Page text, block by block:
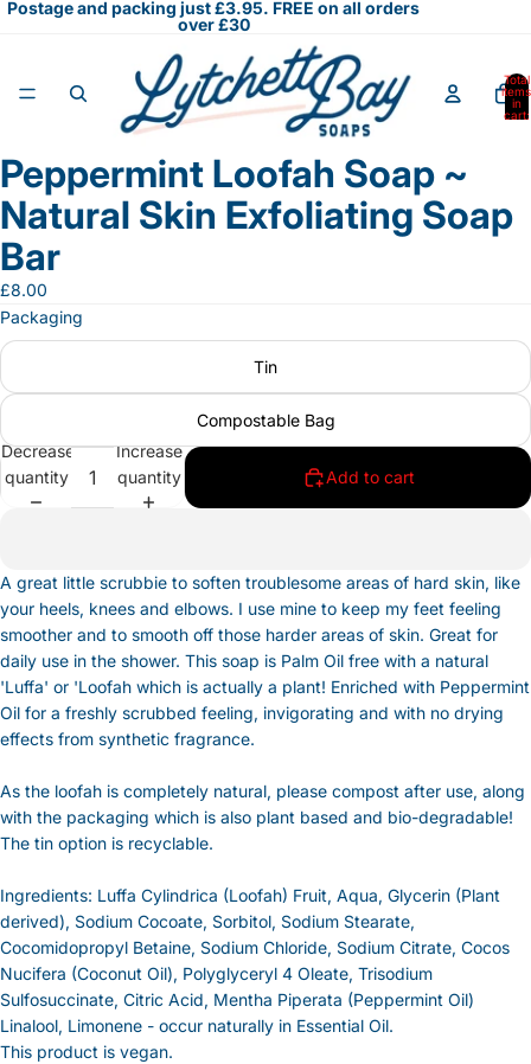
Postage and packing just £3.95. FREE on all orders
over £30
Total
items
in
cart:
Open
image
in
full
screen
Peppermint Loofah Soap ~
Natural Skin Exfoliating Soap
Bar
£8.00
Packaging
Tin
Compostable Bag
Decrease
quantity
Increase
quantity
Add to cart
A great little scrubbie to soften troublesome areas of hard skin, like
your heels, knees and elbows. I use mine to keep my feet feeling
smoother and to smooth off those harder areas of skin. Great for
daily use in the shower. This soap is Palm Oil free with a natural
'Luffa' or 'Loofah which is actually a plant! Enriched with Peppermint
Oil for a freshly scrubbed feeling, invigorating and with no drying
effects from synthetic fragrance.
As the loofah is completely natural, please compost after use, along
with the packaging which is also plant based and bio-degradable!
The tin option is recyclable.
Ingredients: Luffa Cylindrica (Loofah) Fruit, Aqua, Glycerin (Plant
derived), Sodium Cocoate, Sorbitol, Sodium Stearate,
Cocomidopropyl Betaine, Sodium Chloride, Sodium Citrate, Cocos
Nucifera (Coconut Oil), Polyglyceryl 4 Oleate, Trisodium
Sulfosuccinate, Citric Acid, Mentha Piperata (Peppermint Oil)
Linalool, Limonene - occur naturally in Essential Oil.
This product is vegan.